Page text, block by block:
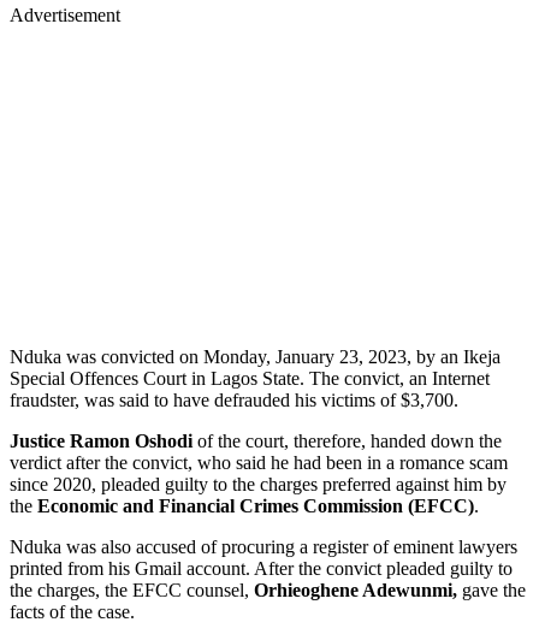
Advertisement
Nduka was convicted on Monday, January 23, 2023, by an Ikeja
Special Offences Court in Lagos State. The convict, an Internet
fraudster, was said to have defrauded his victims of $3,700.
Justice Ramon Oshodi of the court, therefore, handed down the
verdict after the convict, who said he had been in a romance scam
since 2020, pleaded guilty to the charges preferred against him by
the Economic and Financial Crimes Commission (EFCC).
Nduka was also accused of procuring a register of eminent lawyers
printed from his Gmail account. After the convict pleaded guilty to
the charges, the EFCC counsel, Orhieoghene Adewunmi, gave the
facts of the case.